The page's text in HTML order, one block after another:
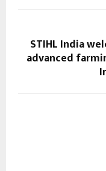
STIHL India
advanced